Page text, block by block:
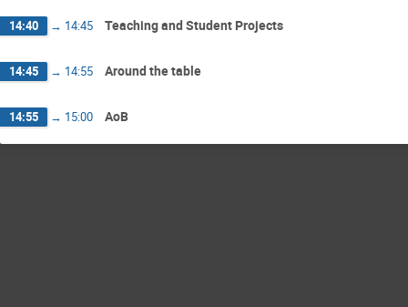
14:40 → 14:45 Teaching and Student Projects
14:45 → 14:55 Around the table
14:55 → 15:00 AoB